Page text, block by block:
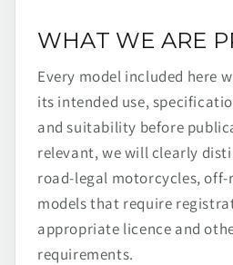
WHAT WE ARE
Every model included here
its intended use,
and suitability before
relevant, we will clearly
road-legal motorcycles, off-
models that require
appropriate licence and
requirements.